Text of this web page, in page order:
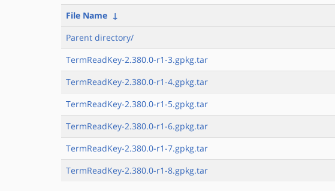
File Name ↓
Parent directory/
TermReadKey-2.380.0-r1-3.gpkg.tar
TermReadKey-2.380.0-r1-4.gpkg.tar
TermReadKey-2.380.0-r1-5.gpkg.tar
TermReadKey-2.380.0-r1-6.gpkg.tar
TermReadKey-2.380.0-r1-7.gpkg.tar
TermReadKey-2.380.0-r1-8.gpkg.tar